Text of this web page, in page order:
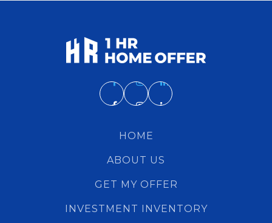
HOME
ABOUT US
GET MY OFFER
INVESTMENT INVENTORY